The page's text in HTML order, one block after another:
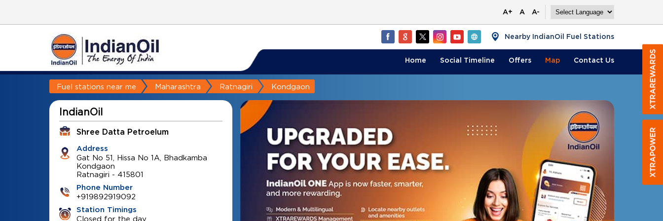
A+ A A-
Nearby IndianOil Fuel Stations
Home Social Timeline Offers Map Contact Us
Fuel stations near me Maharashtra Ratnagiri Kondgaon
IndianOil
Shree Datta Petroelum
Address
Gat No 51, Hissa No 1A, Bhadkamba
Kondgaon
Ratnagiri - 415801
Phone Number
+919892919092
Station Timings
Closed for the day